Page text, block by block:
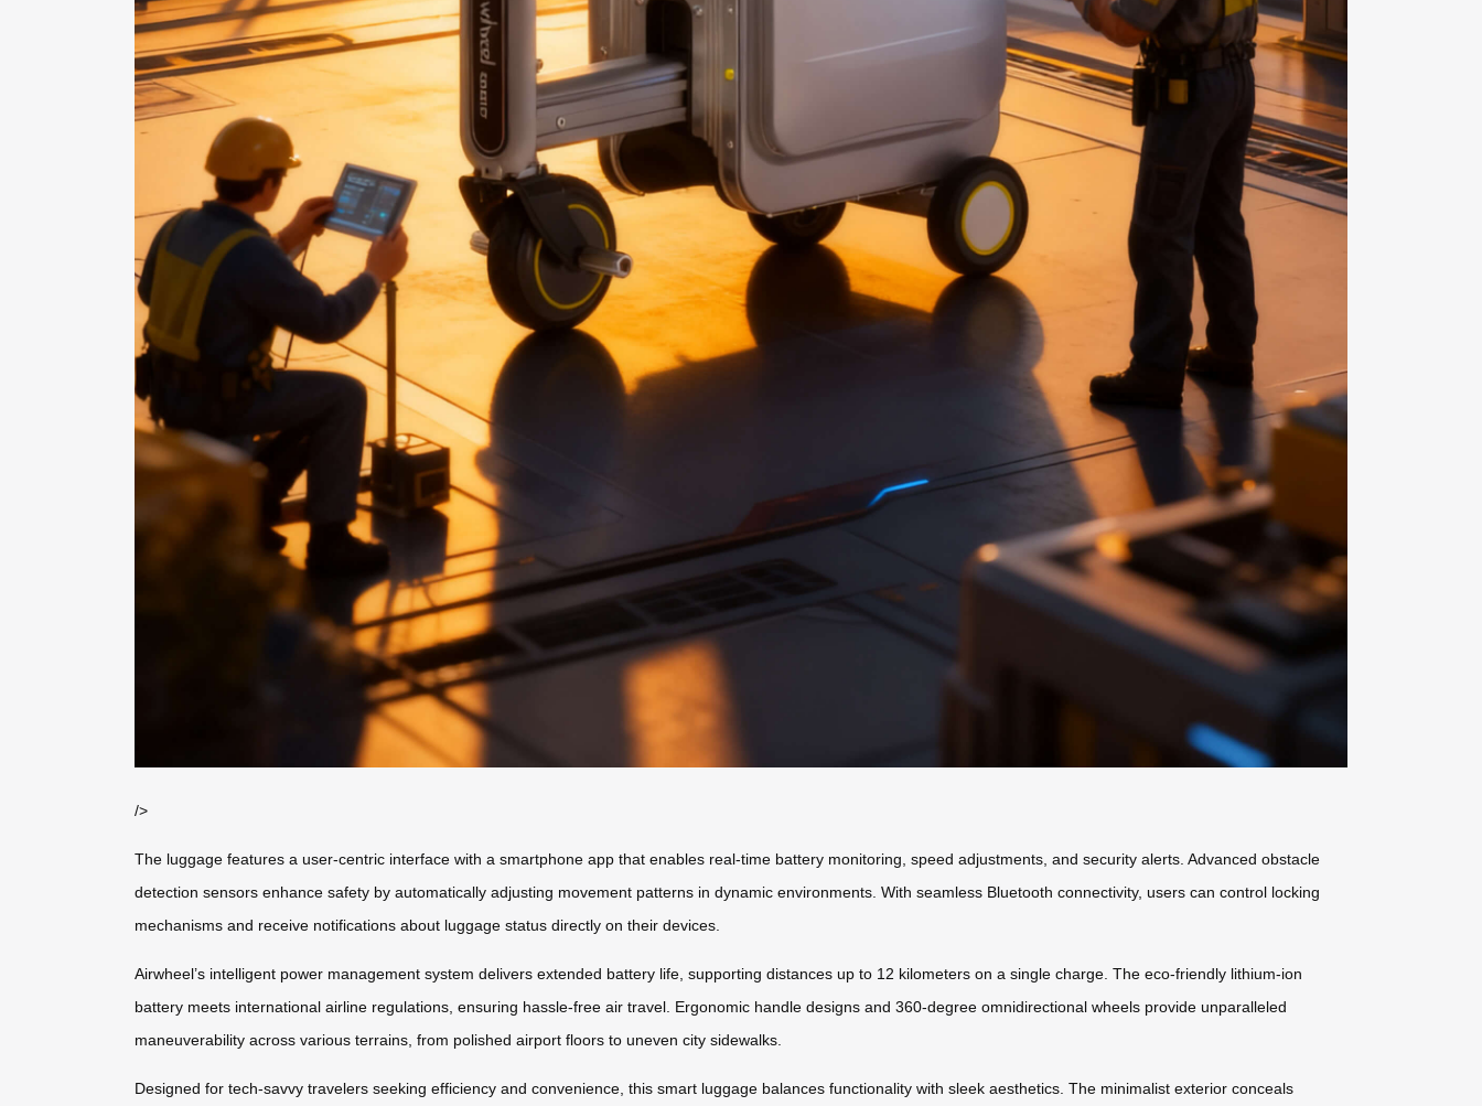
/>
The luggage features a user-centric interface with a smartphone app that enables real-time battery monitoring, speed adjustments, and security alerts. Advanced obstacle
detection sensors enhance safety by automatically adjusting movement patterns in dynamic environments. With seamless Bluetooth connectivity, users can control locking
mechanisms and receive notifications about luggage status directly on their devices.
Airwheel’s intelligent power management system delivers extended battery life, supporting distances up to 12 kilometers on a single charge. The eco-friendly lithium-ion
battery meets international airline regulations, ensuring hassle-free air travel. Ergonomic handle designs and 360-degree omnidirectional wheels provide unparalleled
maneuverability across various terrains, from polished airport floors to uneven city sidewalks.
Designed for tech-savvy travelers seeking efficiency and convenience, this smart luggage balances functionality with sleek aesthetics. The minimalist exterior conceals